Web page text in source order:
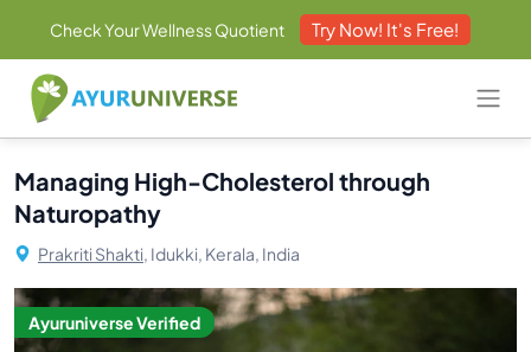
Check Your Wellness Quotient Try Now! It's Free!
Managing High-Cholesterol through
Naturopathy
Prakriti Shakti, Idukki, Kerala, India
Ayuruniverse Verified